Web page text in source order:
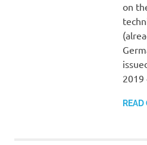
on
READ